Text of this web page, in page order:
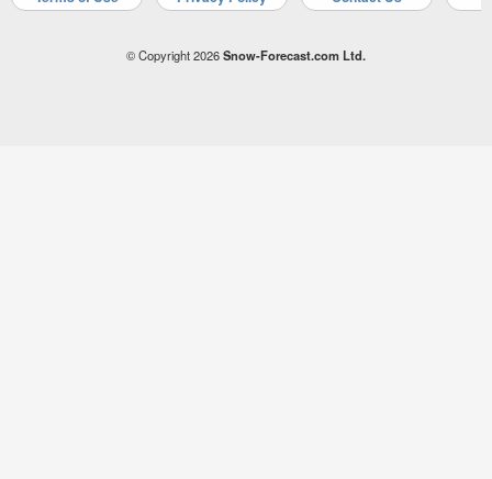
© Copyright 2026Snow-Forecast.com Ltd.